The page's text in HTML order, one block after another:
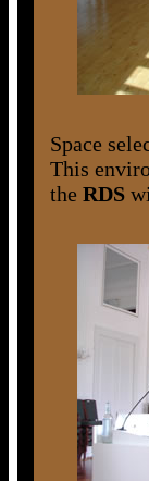
Space
This
the RDS